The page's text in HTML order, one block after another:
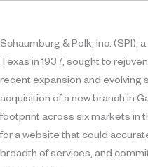
Schaumburg & Polk, Inc. (SPI),
Texas in 1937, sought to
recent expansion and evolving
acquisition of a new branch in
footprint across six markets in
for a website that could
breadth of services, and